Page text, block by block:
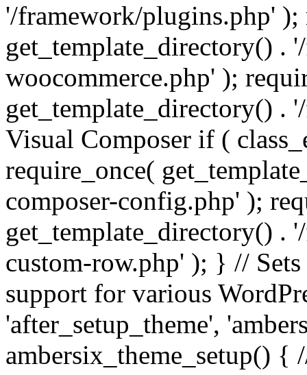
'/framework/plugins.php' );
get_template_directory() .
woocommerce.php' );
get_template_directory() .
Visual Composer if (
require_once(
composer-config.php' );
get_template_directory() .
custom-row.php' ); } //
support for various
'after_setup_theme',
ambersix_theme_setup() {